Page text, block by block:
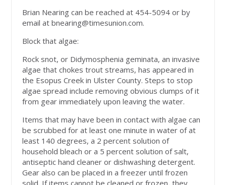
Brian Nearing can be reached at 454-5094 or by
email atbnearing@timesunion.com.
Block that algae:
Rock snot, or Didymosphenia geminata, an invasive
algae that chokes trout streams, has appeared in
the Esopus Creek in Ulster County. Steps to stop
algae spread include removing obvious clumps of it
from gear immediately upon leaving the water.
Items that may have been in contact with algae can
be scrubbed for at least one minute in water of at
least 140 degrees, a 2 percent solution of
household bleach or a 5 percent solution of salt,
antiseptic hand cleaner or dishwashing detergent.
Gear also can be placed in a freezer until frozen